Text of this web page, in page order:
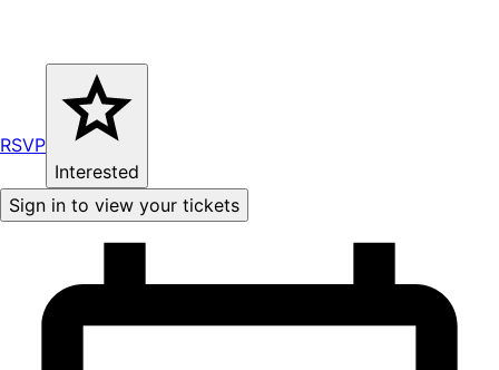
RSVP
Interested
Sign in to view your tickets